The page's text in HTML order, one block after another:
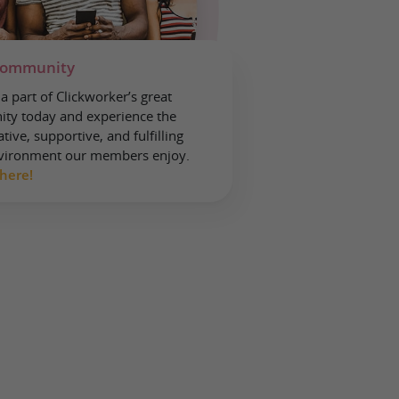
part of Clickworker’s great
today and experience the
supportive, and fulfilling
our members enjoy.